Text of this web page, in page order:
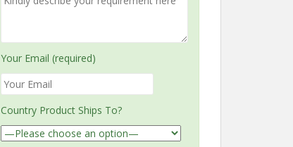
Your Email (required)
Country Product Ships To?